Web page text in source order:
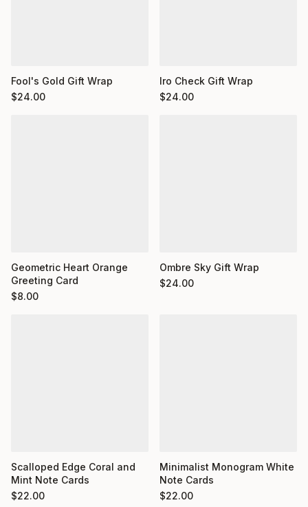
Fool's Gold Gift Wrap
$24.00
Iro Check Gift Wrap
$24.00
Geometric Heart Orange
Greeting Card
$8.00
Ombre Sky Gift Wrap
$24.00
Scalloped Edge Coral and
Mint Note Cards
$22.00
Minimalist Monogram White
Note Cards
$22.00